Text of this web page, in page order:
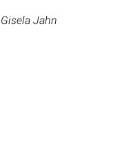
Gisela Jahn